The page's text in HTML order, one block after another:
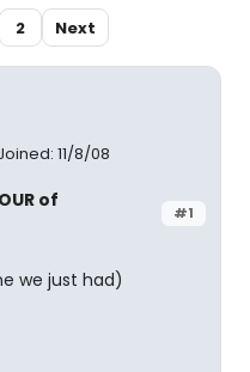
2 Next
11/8/08
#1
of
we just had)